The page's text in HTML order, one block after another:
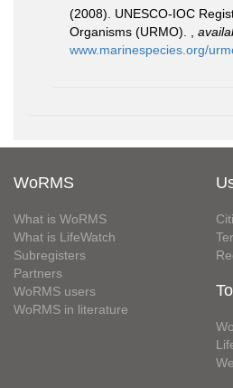
(2008). UNESCO-IOC
Organisms (URMO).
www.marinespecies.org/
WoRMS
What is WoRMS
What is LifeWatch
Subregisters
Partners
WoRMS users
WoRMS in literature